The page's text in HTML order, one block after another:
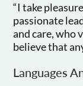
“I take
passionate
and care, who
believe that
Languages